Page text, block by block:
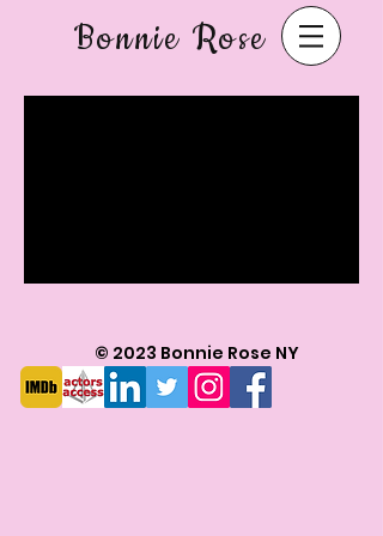
Bonnie Rose
© 2023 Bonnie Rose NY